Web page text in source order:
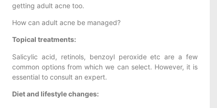
getting adult acne too.
How can adult acne be managed?
Topical treatments:
Salicylic acid, retinols, benzoyl peroxide etc are a few
common options from which we can select. However, it is
essential to consult an expert.
Diet and lifestyle changes: